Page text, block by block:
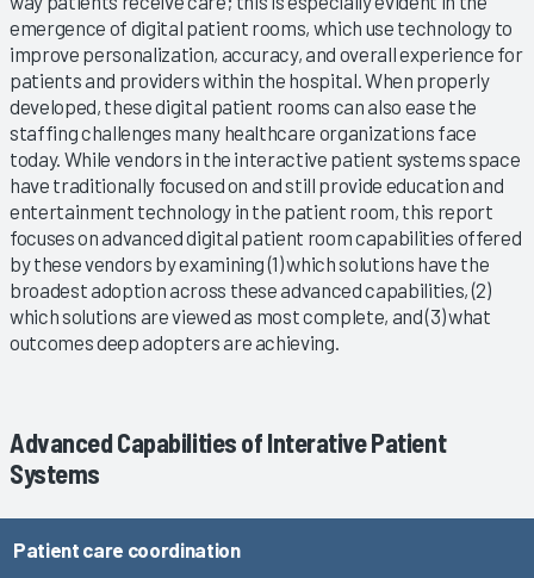
emergence of digital patient rooms, which use technology to
improve personalization, accuracy, and overall experience for
patients and providers within the hospital. When properly
developed, these digital patient rooms can also ease the
staffing challenges many healthcare organizations face
today. While vendors in the interactive patient systems space
have traditionally focused on and still provide education and
entertainment technology in the patient room, this report
focuses on advanced digital patient room capabilities offered
by these vendors by examining (1) which solutions have the
broadest adoption across these advanced capabilities, (2)
which solutions are viewed as most complete, and (3) what
outcomes deep adopters are achieving.
Advanced Capabilities of Interative Patient
Systems
Patient care coordination